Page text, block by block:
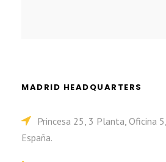
MADRID HEADQUARTERS
Princesa 25, 3 Planta, Oficina
España.